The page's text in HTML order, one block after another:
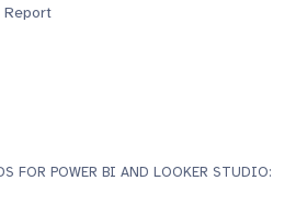
Report
FOR POWER BI AND LOOKER STUDIO: